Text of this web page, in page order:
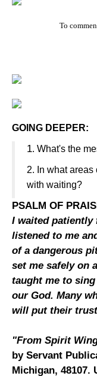
To
GOING DEEPER:
1. What's the
2. In what areas
with waiting?
PSALM OF
I waited patiently
listened to me
of a dangerous
set me safely on
taught me to
our God. Many
will put their trust
"From Spirit
by Servant
Michigan,